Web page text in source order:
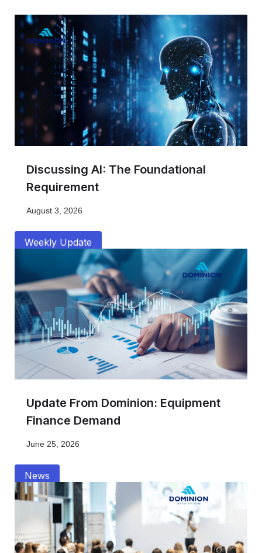
Discussing AI: The Foundational
Requirement
August 3, 2026
Weekly Update
Update From Dominion: Equipment
Finance Demand
June 25, 2026
News